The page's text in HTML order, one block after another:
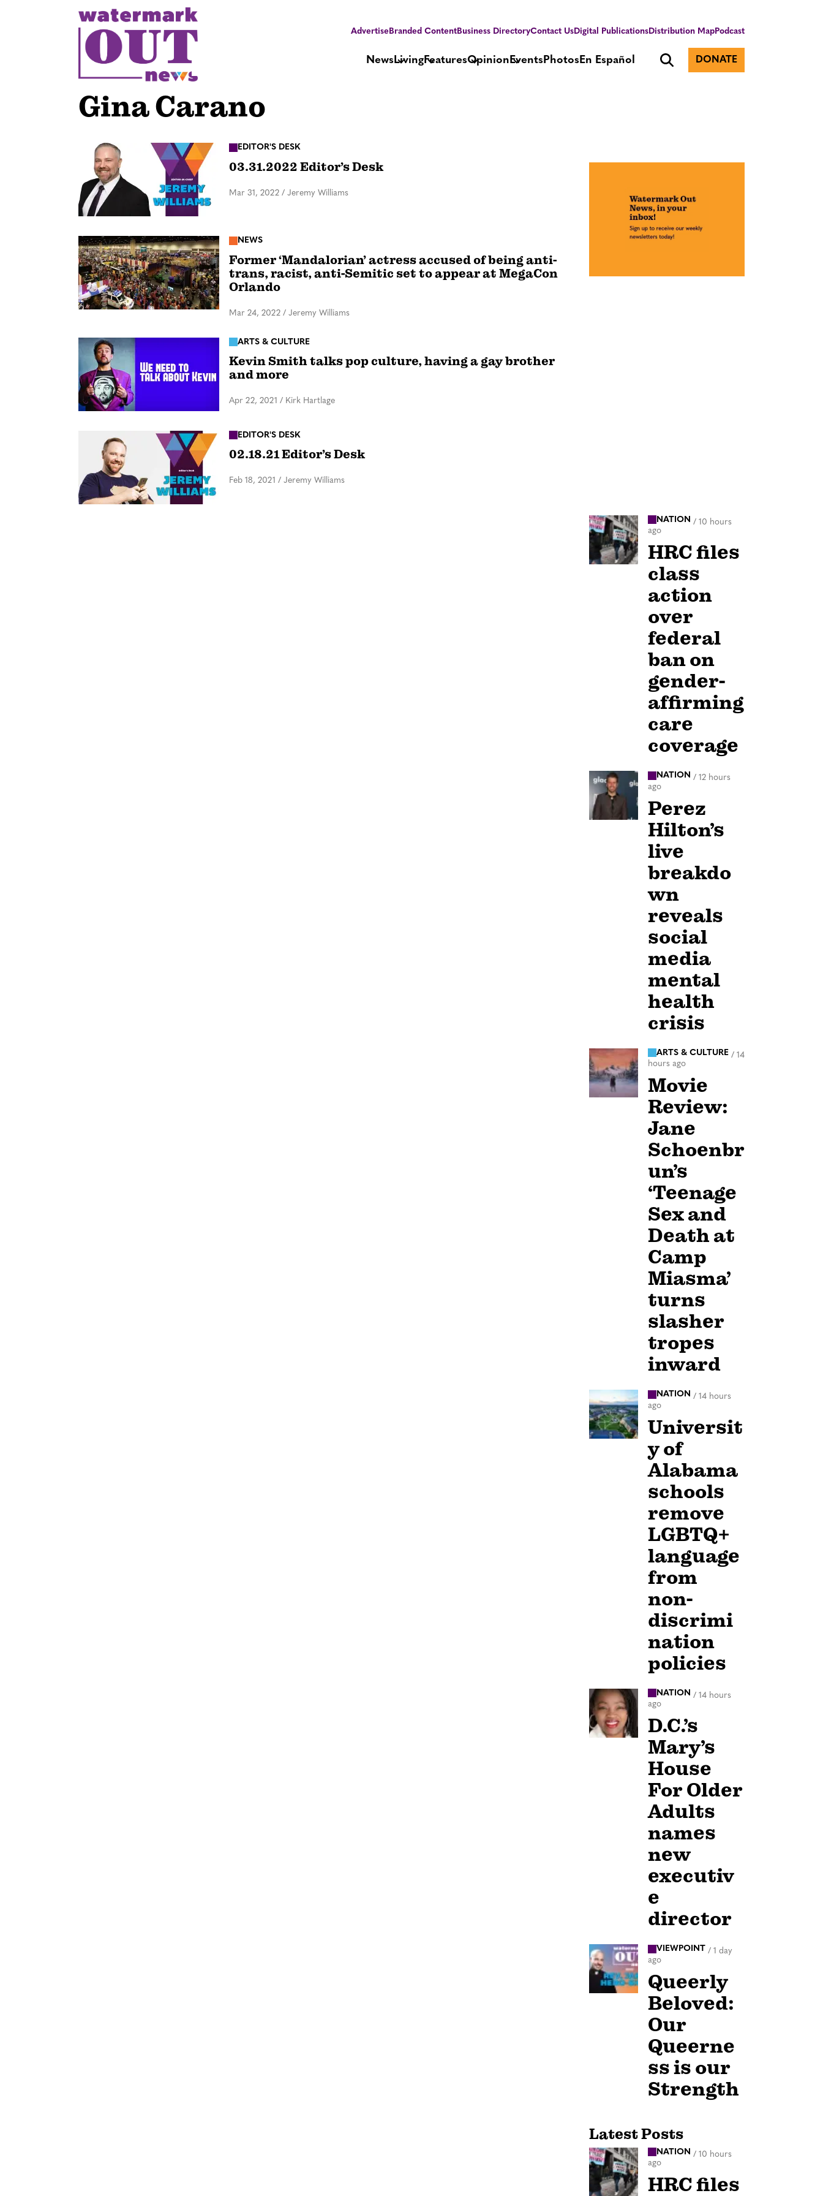
AdvertiseBranded ContentBusiness DirectoryContact UsDigital PublicationsDistribution MapPodcast
NewsLivingFeaturesOpinion Events PhotosEn Español DONATE
Gina Carano
EDITOR'S DESK
03.31.2022 Editor’s Desk
Mar 31, 2022 / Jeremy Williams
NEWS
Former ‘Mandalorian’ actress accused of being anti-
trans, racist, anti-Semitic set to appear at MegaCon
Orlando
Mar 24, 2022 / Jeremy Williams
ARTS & CULTURE
Kevin Smith talks pop culture, having a gay brother
and more
Apr 22, 2021 / Kirk Hartlage
EDITOR'S DESK
02.18.21 Editor’s Desk
Feb 18, 2021 / Jeremy Williams
NATION / 10 hours
ago
HRC files
class
action
over
federal
ban on
gender-
affirming
care
coverage
NATION / 12 hours
ago
Perez
Hilton’s
live
breakdo
wn
reveals
social
media
mental
health
crisis
ARTS & CULTURE / 14
hours ago
Movie
Review:
Jane
Schoenbr
un’s
‘Teenage
Sex and
Death at
Camp
Miasma’
turns
slasher
tropes
inward
NATION / 14 hours
ago
Universit
y of
Alabama
schools
remove
LGBTQ+
language
from
non-
discrimi
nation
policies
NATION / 14 hours
ago
D.C.’s
Mary’s
House
For Older
Adults
names
new
executiv
e
director
VIEWPOINT / 1 day
ago
Queerly
Beloved:
Our
Queerne
ss is our
Strength
Latest Posts
NATION / 10 hours
ago
HRC files